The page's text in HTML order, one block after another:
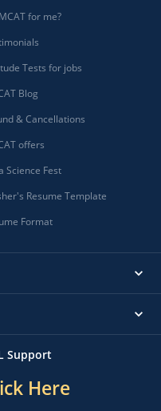
for me?
Tests for jobs
Blog
& Cancellations
offers
Science Fest
Resume Template
Format
Support
Here